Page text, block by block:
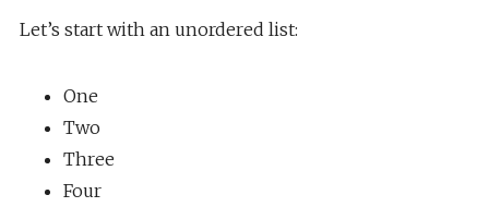
Let’s start with an unordered list:
One
Two
Three
Four